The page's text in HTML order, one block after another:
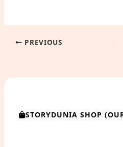
PREVIOUS
STORYDUNIA SHOP